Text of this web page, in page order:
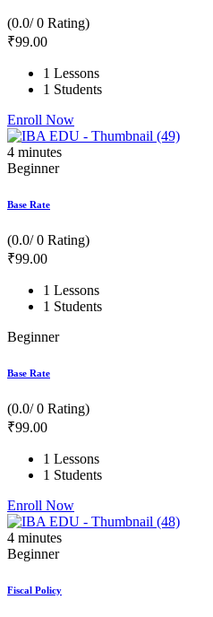
(0.0/ 0 Rating)
₹99.00
1 Lessons
1 Students
Enroll Now
4 minutes
Beginner
Base Rate
(0.0/ 0 Rating)
₹99.00
1 Lessons
1 Students
Beginner
Base Rate
(0.0/ 0 Rating)
₹99.00
1 Lessons
1 Students
Enroll Now
4 minutes
Beginner
Fiscal Policy